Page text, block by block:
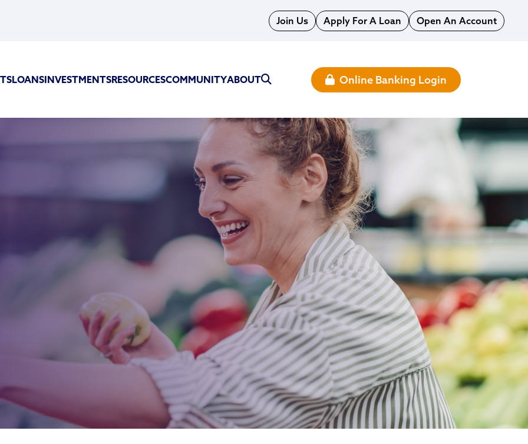
Join Us Apply For A Loan Open An Account
LOANSINVESTMENTSRESOURCESCOMMUNITYABOUT Online Banking Login